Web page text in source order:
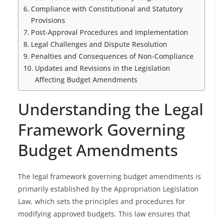
Compliance with Constitutional and Statutory
Provisions
Post-Approval Procedures and Implementation
Legal Challenges and Dispute Resolution
Penalties and Consequences of Non-Compliance
Updates and Revisions in the Legislation
Affecting Budget Amendments
Understanding the Legal
Framework Governing
Budget Amendments
The legal framework governing budget amendments is
primarily established by the Appropriation Legislation
Law, which sets the principles and procedures for
modifying approved budgets. This law ensures that